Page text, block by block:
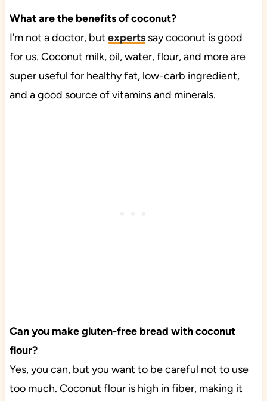
What are the benefits of coconut?
I’m not a doctor, but expertssay coconut is good
for us. Coconut milk, oil, water, flour, and more are
super useful for healthy fat, low-carb ingredient,
and a good source of vitamins and minerals.
Can you make gluten-free bread with coconut
flour?
Yes, you can, but you want to be careful not to use
too much. Coconut flour is high in fiber, making it